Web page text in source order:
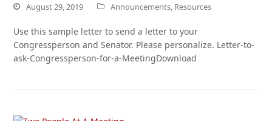
August 29, 2019 Announcements, Resources
Use this sample letter to send a letter to your
Congressperson and Senator. Please personalize. Letter-to-
ask-Congressperson-for-a-MeetingDownload